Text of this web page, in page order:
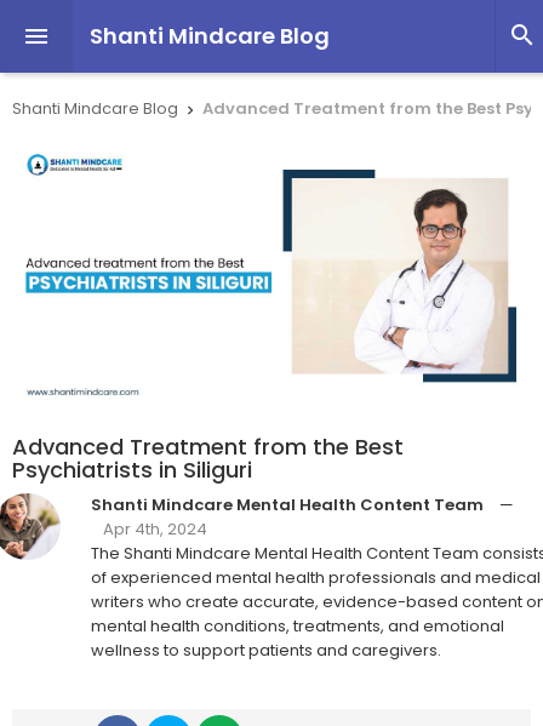
 Shanti Mindcare Blog 
Shanti Mindcare Blog  Advanced Treatment from the Best
Advanced Treatment from the Best
Psychiatrists in Siliguri
Shanti Mindcare Mental Health Content Team
—
Apr 4th, 2024
The Shanti Mindcare Mental Health Content Team
of experienced mental health professionals and medical
writers who create accurate, evidence-based content
mental health conditions, treatments, and emotional
wellness to support patients and caregivers.